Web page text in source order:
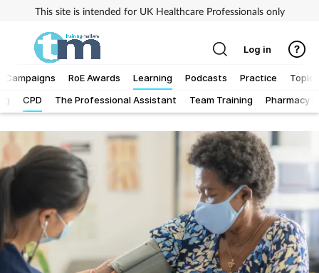
This site is intended for UK Healthcare Professionals only
Campaigns RoE Awards
Learning
CPD The Professional Assistant Team Training Pharmacy
Podcasts Practice Topics
Addiction
Allergy
Business
Cancer
Child & teen health
Log in